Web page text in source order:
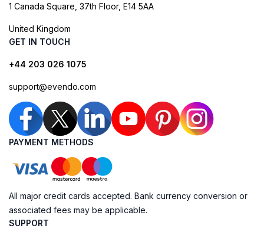
1 Canada Square, 37th Floor, E14 5AA
United Kingdom
GET IN TOUCH
+44 203 026 1075
support@evendo.com
PAYMENT METHODS
All major credit cards accepted. Bank currency conversion or
associated fees may be applicable.
SUPPORT